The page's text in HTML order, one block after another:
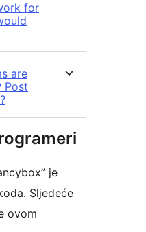
for
are
Post
je
Sljedeće
ovom